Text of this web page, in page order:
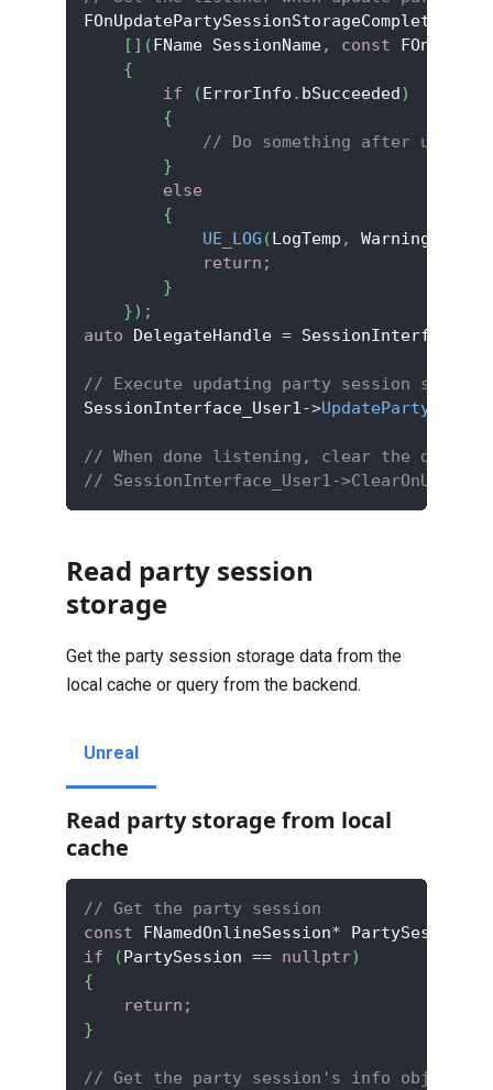
[ ] (FName SessionName, const
{
if
(ErrorInfo . bSucceeded)
{
// Do something after
}
else
{
UE_LOG (LogTemp , Warning
return ;
}
}) ;
auto DelegateHandle =
// Execute updating party session
SessionInterface_User1->
// When done listening, clear the
// SessionInterface_User1-
Read party session
storage
Get the party session storage data from the
local cache or query from the backend.
Unreal
Read party storage from local
cache
// Get the party session
const FNamedOnlineSession* PartySession
if
(PartySession == nullptr)
{
return ;
}
// Get the party session's info object